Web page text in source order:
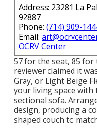
Address: 23281 La
92887
Phone: (714) 909-
Email:
OCRV Center
57 for the seat, 85 for
reviewer claimed it
Gray, or Light Beige
your living space with
sectional sofa.
design, producing a
shaped couch to